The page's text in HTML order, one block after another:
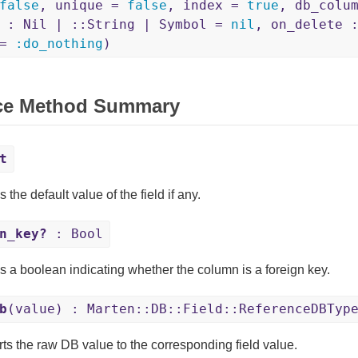
, unique = false , index = true ,
: Nil | ::String | Symbol = nil ,
:do_nothing )
Method Summary
the default value of the field if any.
: Bool
a boolean indicating whether the column is a foreign key.
(value) :
the raw DB value to the corresponding field value.